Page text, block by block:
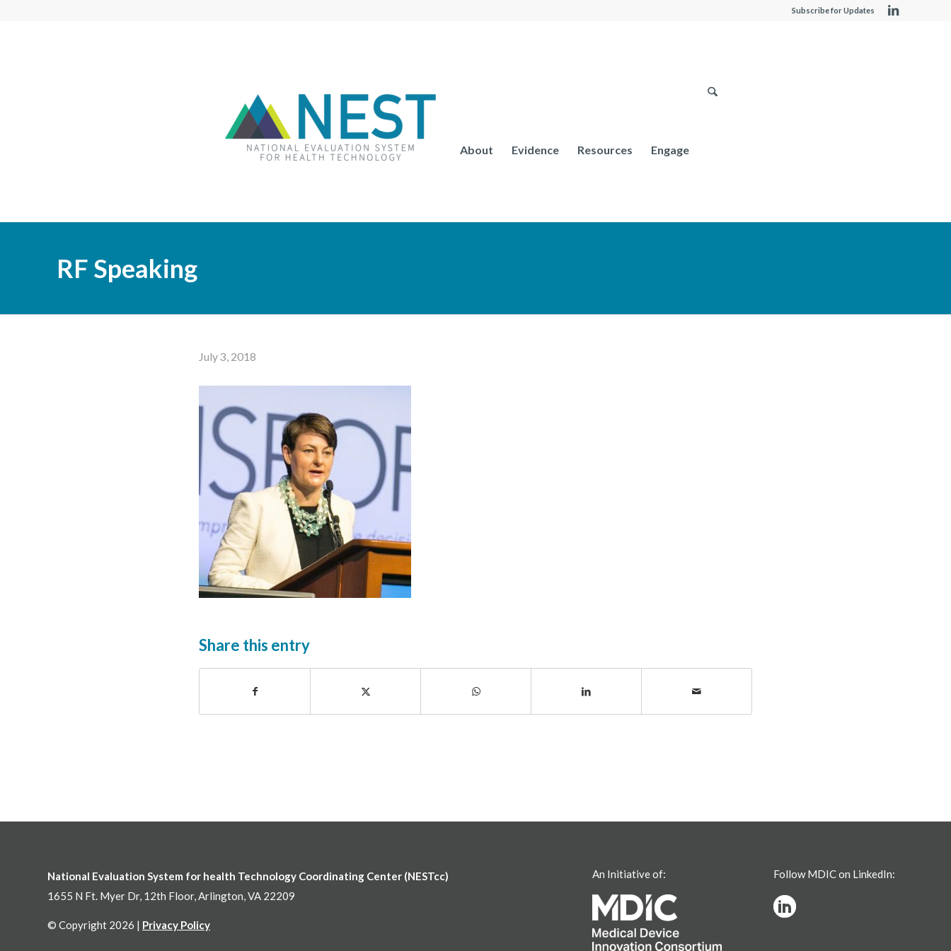
Subscribe for Updates
About Evidence Resources Engage
RF Speaking
July 3, 2018
Share this entry
National Evaluation System for health Technology Coordinating Center (NESTcc)
1655 N Ft. Myer Dr, 12th Floor, Arlington, VA 22209
© Copyright 2026 | Privacy Policy
An Initiative of: Follow MDIC on LinkedIn: